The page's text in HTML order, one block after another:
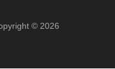
© 2026